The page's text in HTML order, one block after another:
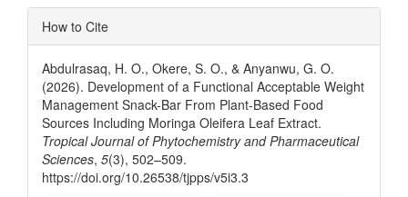
Article
Details
How to Cite
Abdulrasaq, H. O., Okere, S. O., & Anyanwu, G. O.
(2026). Development of a Functional Acceptable Weight
Management Snack-Bar From Plant-Based Food
Sources Including Moringa Oleifera Leaf Extract.
Tropical Journal of Phytochemistry and Pharmaceutical
Sciences, 5(3), 502–509.
https://doi.org/10.26538/tjpps/v5i3.3